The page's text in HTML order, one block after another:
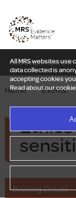
All MRS websites use
data collected is
accepting cookies
Read about our
New Delphi report:
Home — Events —
Booking Details